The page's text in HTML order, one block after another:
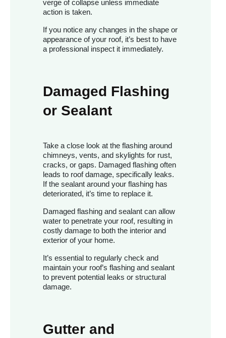
verge of collapse unless immediate
action is taken.
If you notice any changes in the shape or
appearance of your roof, it’s best to have
a professional inspect it immediately.
Damaged Flashing
or Sealant
Take a close look at the flashing around
chimneys, vents, and skylights for rust,
cracks, or gaps. Damaged flashing often
leads to roof damage, specifically leaks.
If the sealant around your flashing has
deteriorated, it’s time to replace it.
Damaged flashing and sealant can allow
water to penetrate your roof, resulting in
costly damage to both the interior and
exterior of your home.
It’s essential to regularly check and
maintain your roof’s flashing and sealant
to prevent potential leaks or structural
damage.
Gutter and